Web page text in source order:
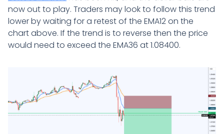
now out to play. Traders may look to follow this trend
lower by waiting for a retest of the EMA12 on the
chart above. If the trend is to reverse then the price
would need to exceed the EMA36 at 1.08400.